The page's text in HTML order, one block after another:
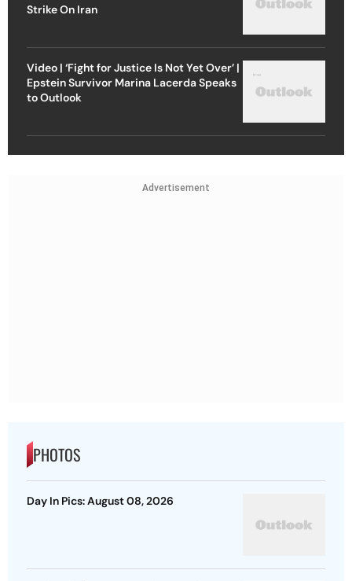
Strike On Iran
Video | ‘Fight for Justice Is Not Yet Over’ |
Epstein Survivor Marina Lacerda Speaks
to Outlook
Advertisement
PHOTOS
Day In Pics: August 08, 2026